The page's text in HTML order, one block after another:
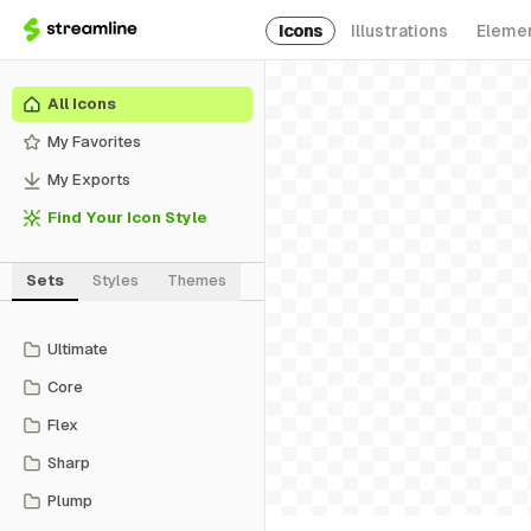
Icons Illustrations
All Icons
My Favorites
My Exports
Find Your Icon Style
Sets Styles Themes
Ultimate
Core
Flex
Sharp
Plump